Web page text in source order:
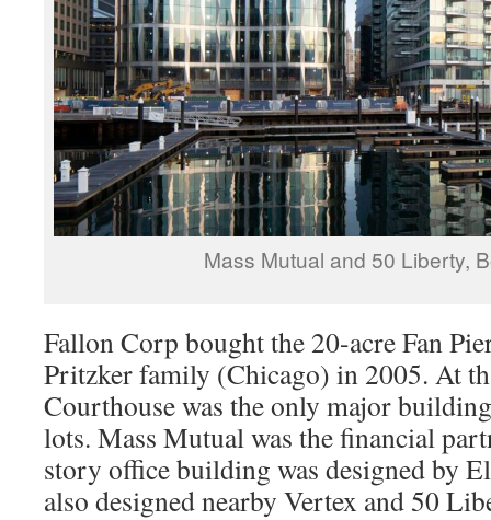
Mass Mutual and 50 Liberty,
Fallon Corp bought the 20-acre Fan
Pritzker family (Chicago) in 2005. At
Courthouse was the only major
lots. Mass Mutual was the financial
story office building was designed by
also designed nearby Vertex and 50